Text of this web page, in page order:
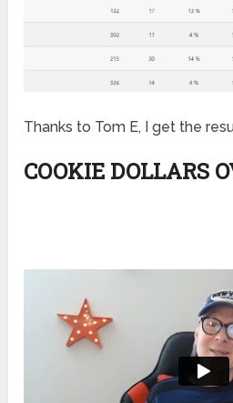
Thanks to Tom E, I get the
COOKIE DOLLARS